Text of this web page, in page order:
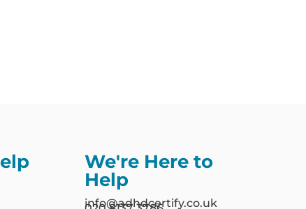
We're Here to
Help
info@adhdcertify.co.uk